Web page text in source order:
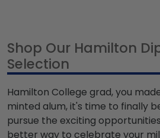
Shop Our Hamilton
Selection
Hamilton College grad, you
minted alum, it's time to finally
pursue the exciting
better way to celebrate your